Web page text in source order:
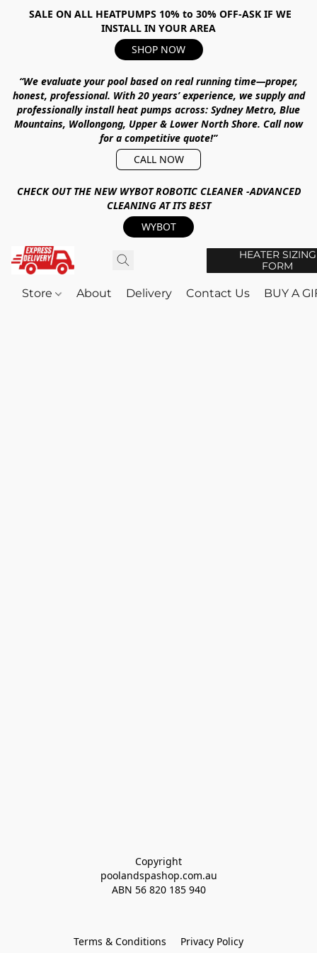
SALE ON ALL HEATPUMPS 10% to 30% OFF-ASK IF WE
INSTALL IN YOUR AREA
SHOP NOW
“We evaluate your pool based on real running time—proper,
honest, professional. With20 years’ experience, we supply and
professionally install heat pumps across: Sydney Metro, Blue
Mountains, Wollongong, Upper & Lower North Shore. Call now
for a competitive quote!”
CALL NOW
CHECK OUT THE NEW WYBOT ROBOTIC CLEANER -ADVANCED
CLEANING AT ITS BEST
WYBOT
HEATER SIZING
FORM
Store About Delivery Contact Us BUY A
Copyright
poolandspashop.com.au
ABN 56 820 185 940
Terms & Conditions Privacy Policy